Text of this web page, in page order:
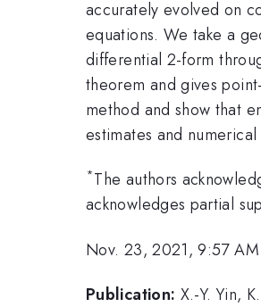
accurately evolved on
equations. We take a
differential 2-form
theorem and gives
method and show that
estimates and
*The authors
acknowledges partial
Nov. 23, 2021, 9:57 AM
Publication: X.-Y. Yin,